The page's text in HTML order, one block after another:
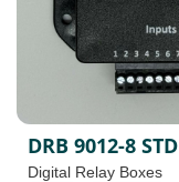
DRB 9012-8 STD
Digital Relay Boxes